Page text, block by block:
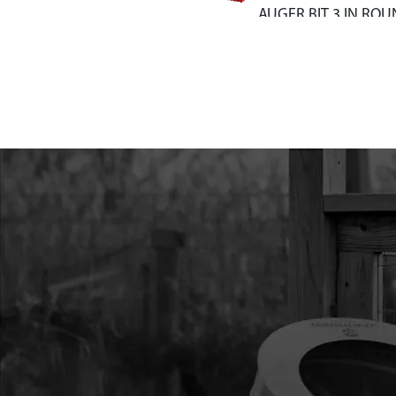
AUGER BIT 3 IN
EA8F EARTHQUAKE
EA10F
AUGER BIT 10 IN
EB4 EARTH BLADE
EB6 EARTH BLADE
HARDWARE
EB8HD EARTH